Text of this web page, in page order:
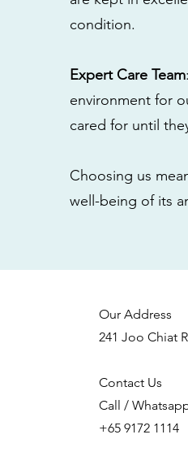
condition.
Expert Care Team
environment for
cared for until
Choosing us
well-being of its
Our Address
241 Joo Chiat
Contact Us
Call /
+65 9172 1114